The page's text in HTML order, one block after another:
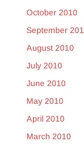
October 2010
September
August 2010
July 2010
June 2010
May 2010
April 2010
March 2010